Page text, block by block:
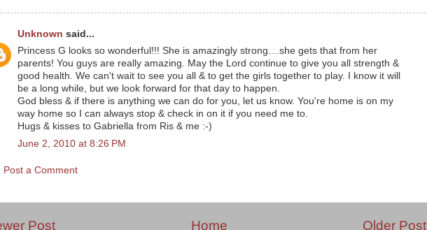
Unknown said...
Princess G looks so wonderful!!! She is amazingly strong....she gets that from her
parents! You guys are really amazing. May the Lord continue to give you all strength &
good health. We can't wait to see you all & to get the girls together to play. I know it will
be a long while, but we look forward for that day to happen.
God bless & if there is anything we can do for you, let us know. You're home is on my
way home so I can always stop & check in on it if you need me to.
Hugs & kisses to Gabriella from Ris & me :-)
June 2, 2010 at 8:26 PM
Post a Comment
Post Older Post
Home